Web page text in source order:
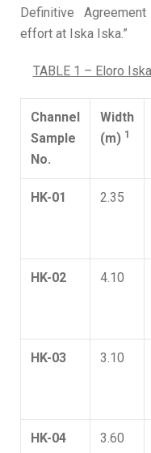
Definitive
effort at Iska Iska.”
TABLE 1 – Eloro
Channel
Sample
No.
Width
(m) 1
HK-01 2.35
HK-02 4.10
HK-03 3.10
HK-04 3.60